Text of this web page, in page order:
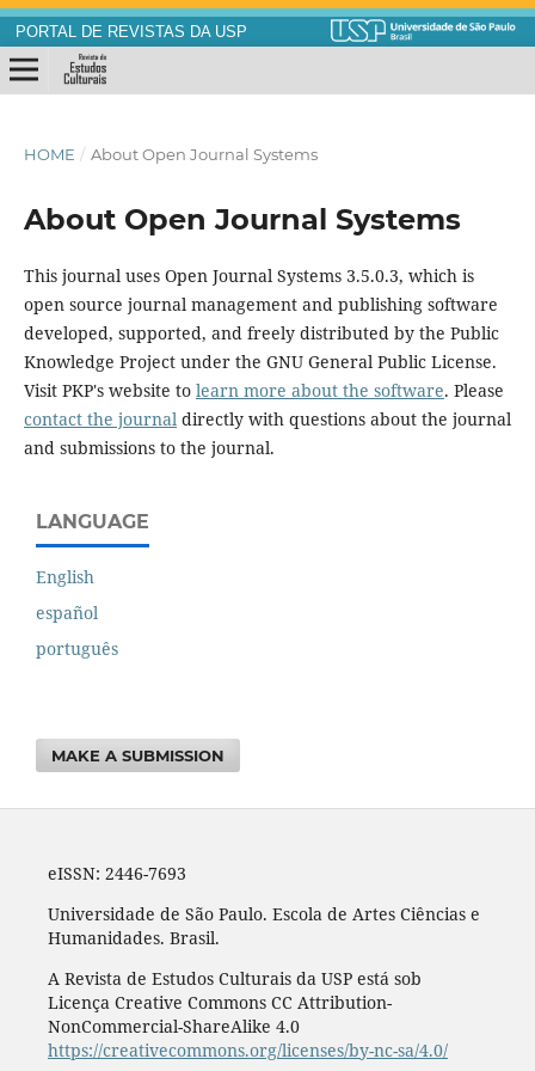
PORTAL DE REVISTAS DA USP
HOME / About Open Journal Systems
About Open Journal Systems
This journal uses Open Journal Systems 3.5.0.3, which is
open source journal management and publishing software
developed, supported, and freely distributed by the Public
Knowledge Project under the GNU General Public License.
Visit PKP's website to learn more about the software. Please
contact the journaldirectly with questions about the journal
and submissions to the journal.
LANGUAGE
English
español
português
MAKE A SUBMISSION
eISSN: 2446-7693
Universidade de São Paulo. Escola de Artes Ciências e
Humanidades. Brasil.
A Revista de Estudos Culturais da USP está sob
Licença Creative Commons CC Attribution-
NonCommercial-ShareAlike 4.0
https://creativecommons.org/licenses/by-nc-sa/4.0/